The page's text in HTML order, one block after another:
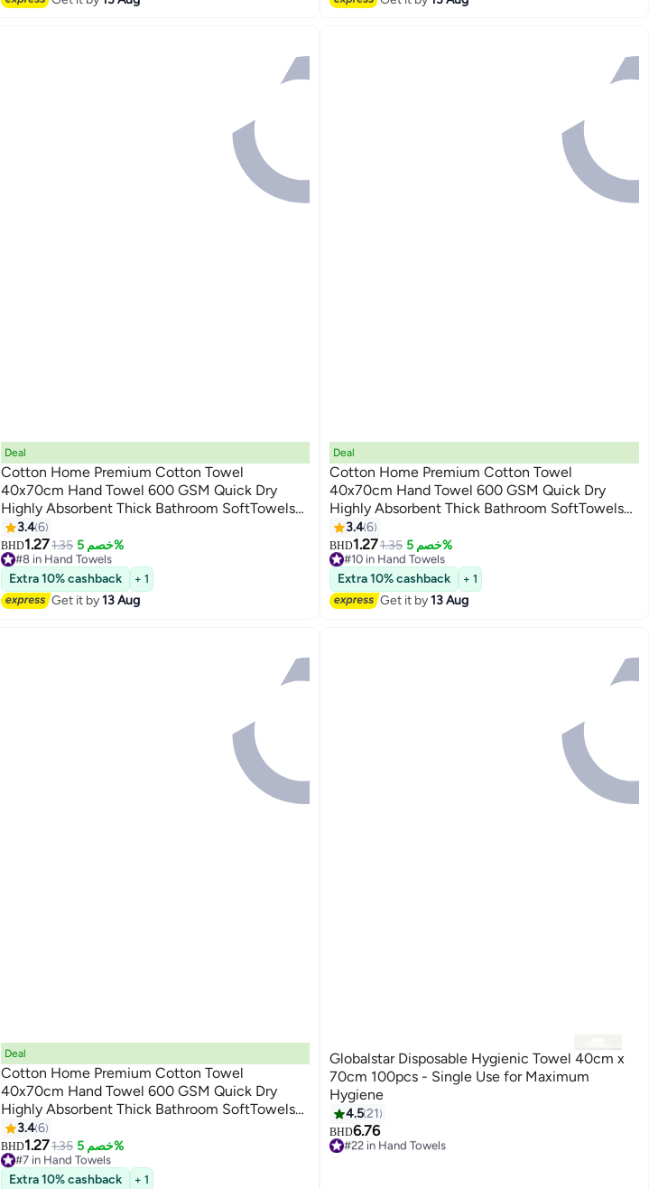
9
Deal
Cotton Home Premium Cotton Towel
40x70cm Hand Towel 600 GSM Quick Dry
Highly Absorbent Thick Bathroom SoftTowels
for Bath And Spa Lightweight, Quick Dry and
Durable Pink
3.46
BHD1.271.35 خصم 5%
#8 in Hand Towels
Lowest price in a year
10+ sold recently
#8 in Hand Towels
Extra 10% cashback + 1
Get it by13 Aug
9
Deal
Cotton Home Premium Cotton Towel
40x70cm Hand Towel 600 GSM Quick Dry
Highly Absorbent Thick Bathroom SoftTowels
for Bath And Spa Lightweight, Quick Dry and
Durable Blue
3.46
BHD1.271.35 خصم 5%
#10 in Hand Towels
Lowest price in a year
20+ sold recently
#10 in Hand Towels
Extra 10% cashback + 1
Get it by13 Aug
9
Deal
Cotton Home Premium Cotton Towel
40x70cm Hand Towel 600 GSM Quick Dry
Highly Absorbent Thick Bathroom SoftTowels
for Bath And Spa Lightweight, Quick Dry and
Durable Green
3.46
BHD1.271.35 خصم 5%
#7 in Hand Towels
Lowest price in a year
Extra 10% cashback + 1
Globalstar Disposable Hygienic Towel 40cm x
70cm 100pcs - Single Use for Maximum
Hygiene
4.521
BHD6.76
#22 in Hand Towels